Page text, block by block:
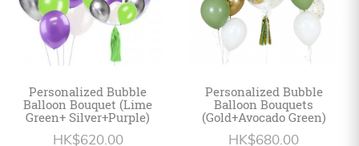
Personalized Bubble
Balloon Bouquet (Lime
Green+ Silver+Purple)
HK$620.00
Personalized Bubble
Balloon Bouquets
(Gold+Avocado Green)
HK$680.00